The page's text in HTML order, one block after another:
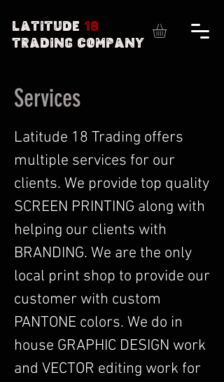
Latitude 18
Trading Company
Services
Latitude 18 Trading offers
multiple services for our
clients. We provide top quality
SCREEN PRINTING along with
helping our clients with
BRANDING. We are the only
local print shop to provide our
customer with custom
PANTONE colors. We do in
house GRAPHIC DESIGN work
and VECTOR editing work for